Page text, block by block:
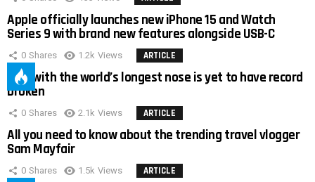
Apple officially launches new iPhone 15 and Watch
Series 9 with brand new features alongside USB-C
0 Shares 1.2k Views ARTICLE
Man with the world’s longest nose is yet to have record
broken
0 Shares 2.1k Views ARTICLE
All you need to know about the trending travel vlogger
Sam Mayfair
0 Shares 1.5k Views ARTICLE